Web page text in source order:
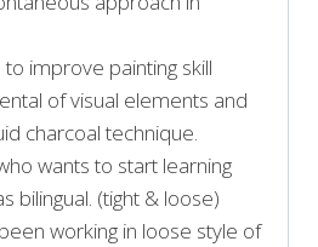
improve painting skill
of visual elements and
charcoal technique.
wants to start learning
bilingual. (tight & loose)
working in loose style of